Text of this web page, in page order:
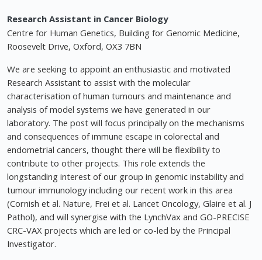
Research Assistant in Cancer Biology
Centre for Human Genetics, Building for Genomic Medicine,
Roosevelt Drive, Oxford, OX3 7BN
We are seeking to appoint an enthusiastic and motivated
Research Assistant to assist with the molecular
characterisation of human tumours and maintenance and
analysis of model systems we have generated in our
laboratory. The post will focus principally on the mechanisms
and consequences of immune escape in colorectal and
endometrial cancers, thought there will be flexibility to
contribute to other projects. This role extends the
longstanding interest of our group in genomic instability and
tumour immunology including our recent work in this area
(Cornish et al. Nature, Frei et al. Lancet Oncology, Glaire et al. J
Pathol), and will synergise with the LynchVax and GO-PRECISE
CRC-VAX projects which are led or co-led by the Principal
Investigator.